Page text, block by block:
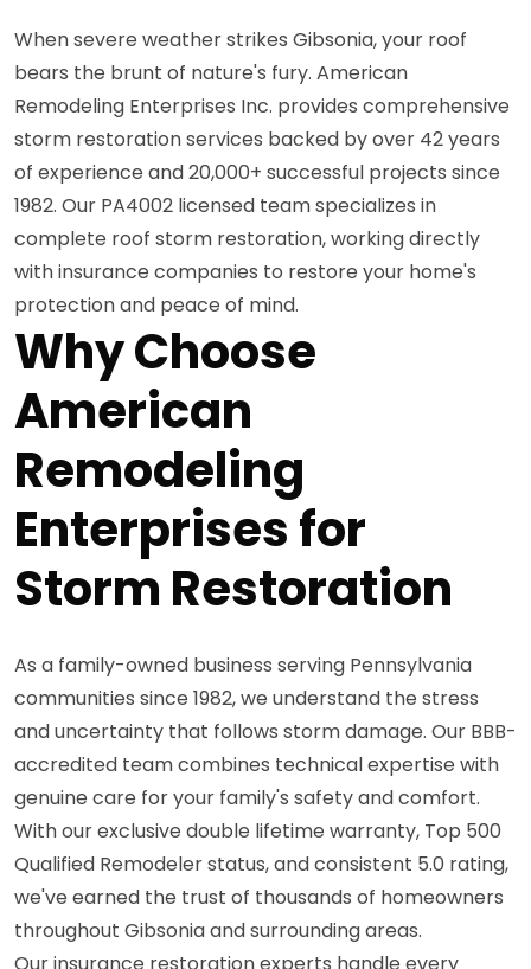
When severe weather strikes Gibsonia, your roof
bears the brunt of nature's fury. American
Remodeling Enterprises Inc. provides comprehensive
storm restoration services backed by over 42 years
of experience and 20,000+ successful projects since
1982. Our PA4002 licensed team specializes in
complete roof storm restoration, working directly
with insurance companies to restore your home's
protection and peace of mind.
Why Choose
American
Remodeling
Enterprises for
Storm Restoration
As a family-owned business serving Pennsylvania
communities since 1982, we understand the stress
and uncertainty that follows storm damage. Our BBB-
accredited team combines technical expertise with
genuine care for your family's safety and comfort.
With our exclusive double lifetime warranty, Top 500
Qualified Remodeler status, and consistent 5.0 rating,
we've earned the trust of thousands of homeowners
throughout Gibsonia and surrounding areas.
Our insurance restoration experts handle every